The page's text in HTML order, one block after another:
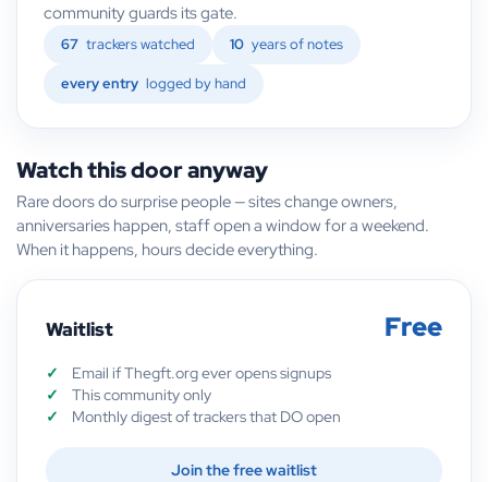
community guards its gate.
67 trackers watched 10 years of notes
every entry logged by hand
Watch this door anyway
Rare doors do surprise people — sites change owners,
anniversaries happen, staff open a window for a weekend.
When it happens, hours decide everything.
Waitlist Free
Email if Thegft.org ever opens signups
This community only
Monthly digest of trackers that DO open
Join the free waitlist